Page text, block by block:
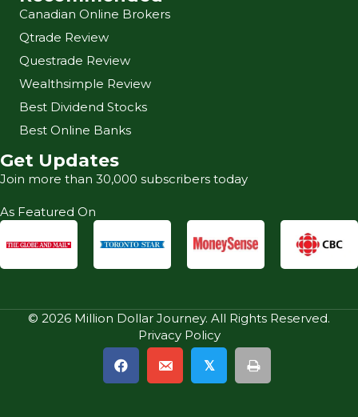
Canadian Online Brokers
Qtrade Review
Questrade Review
Wealthsimple Review
Best Dividend Stocks
Best Online Banks
Get Updates
Join more than 30,000 subscribers today
As Featured On
© 2026 Million Dollar Journey. All Rights Reserved.
Privacy Policy
𝕏